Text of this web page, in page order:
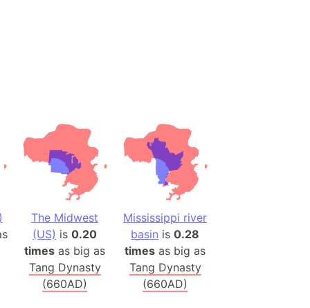
(India)
(Bangladesh)
The Midwest
(US) is 0.20
times as big as
Tang Dynasty
(660AD)
Mississippi river
basin is 0.28
times as big as
Tang Dynasty
(660AD)